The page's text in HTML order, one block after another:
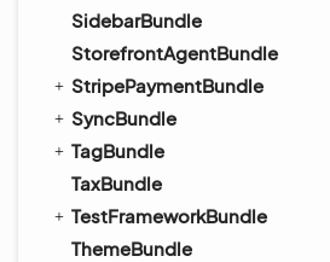
SidebarBundle
StorefrontAgentBundle
StripePaymentBundle
SyncBundle
TagBundle
TaxBundle
TestFrameworkBundle
ThemeBundle